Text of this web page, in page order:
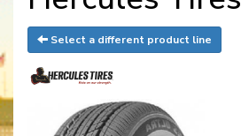
Select a different product line